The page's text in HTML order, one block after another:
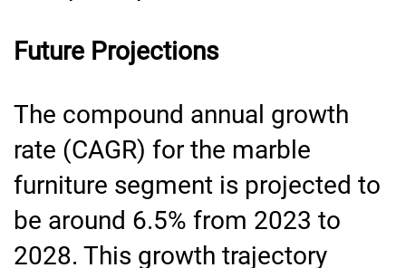
Future Projections
The compound annual growth
rate (CAGR) for the marble
furniture segment is projected to
be around 6.5% from 2023 to
2028. This growth trajectory